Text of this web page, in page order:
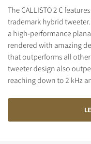
The CALLISTO 2 C
trademark hybrid
a high-performance
rendered with amazing
that outperforms all
tweeter design also
reaching down to 2 kHz